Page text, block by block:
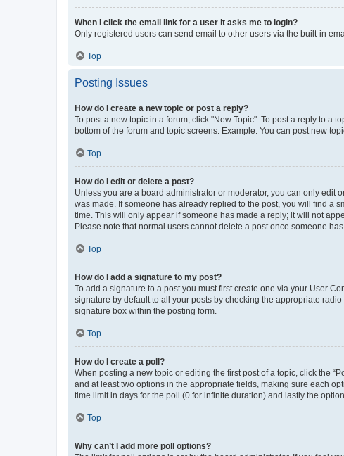
When I click the email link for a user it asks me to login?
Only registered users can send email to other users via the built-in
Top
Posting Issues
How do I create a new topic or post a reply?
To post a new topic in a forum, click "New Topic". To post a reply to a
bottom of the forum and topic screens. Example: You can post new
Top
How do I edit or delete a post?
Unless you are a board administrator or moderator, you can only edit
was made. If someone has already replied to the post, you will find a
time. This will only appear if someone has made a reply; it will not
Please note that normal users cannot delete a post once someone has
Top
How do I add a signature to my post?
To add a signature to a post you must first create one via your User
signature by default to all your posts by checking the appropriate
signature box within the posting form.
Top
How do I create a poll?
When posting a new topic or editing the first post of a topic, click the
and at least two options in the appropriate fields, making sure each
time limit in days for the poll (0 for infinite duration) and lastly the
Top
Why can’t I add more poll options?